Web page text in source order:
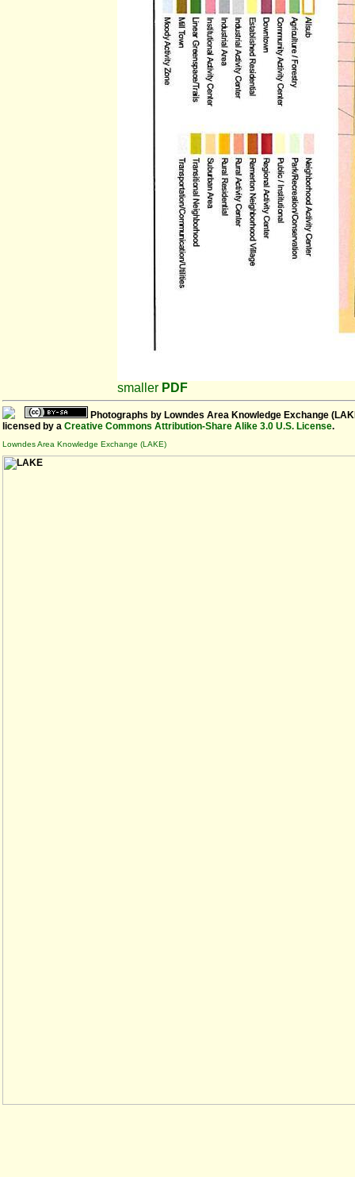
smaller PDF
Photographs by Lowndes Area Knowledge Exchange
licensed by a Creative Commons Attribution-Share Alike 3.0 U.S. License.
Lowndes Area Knowledge Exchange (LAKE)